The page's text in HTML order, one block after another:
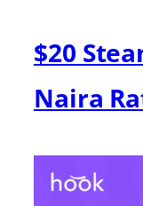
$20
Naira